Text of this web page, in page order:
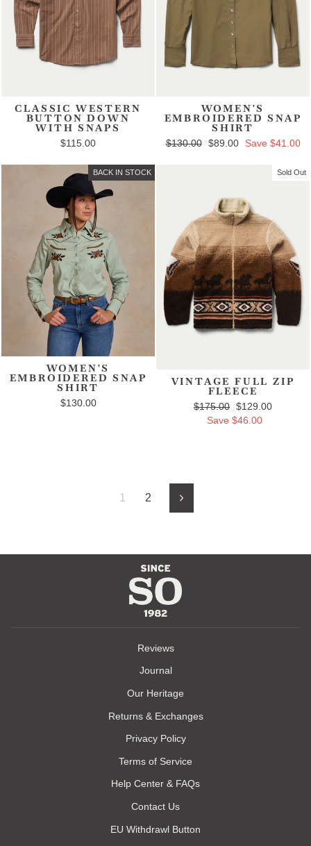
CLASSIC WESTERN
BUTTON DOWN
WITH SNAPS
$115.00
WOMEN'S
EMBROIDERED SNAP
SHIRT
Regular price
$130.00 Sale price
$89.00 Save $41.00
BACK IN STOCK
WOMEN'S
EMBROIDERED SNAP
SHIRT
$130.00
Sold Out
VINTAGE FULL ZIP
FLEECE
Regular price
$175.00 Sale price
$129.00
Save $46.00
1 2 Next
Reviews
Journal
Our Heritage
Returns & Exchanges
Privacy Policy
Terms of Service
Help Center & FAQs
Contact Us
EU Withdrawl Button